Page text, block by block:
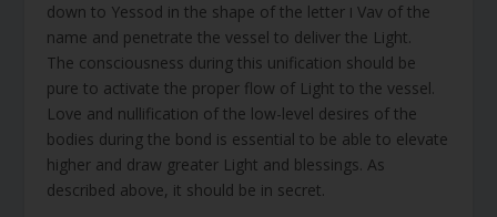
down to Yessod in the shape of the letter ו Vav of the
name and penetrate the vessel to deliver the Light.
The consciousness during this unification should be
pure to activate the proper flow of Light to the vessel.
Love and nullification of the low-level desires of the
bodies during the bond is essential to be able to elevate
higher and draw greater Light and blessings. As
described above, it should be in secret.